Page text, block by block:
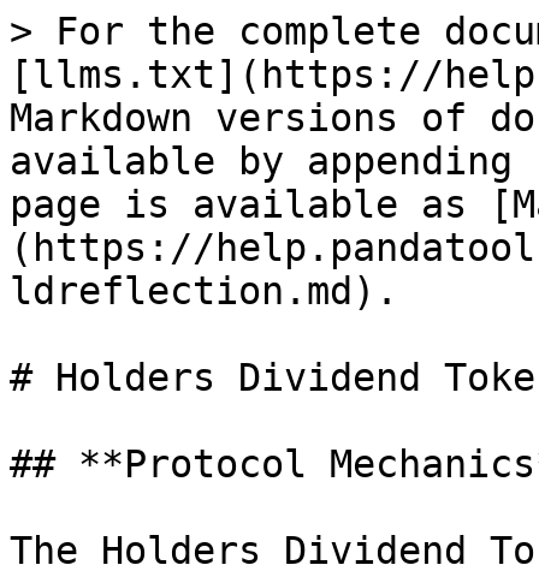
> For the complete
[llms.txt](https://
Markdown versions of
available by
page is available as
(https://
ldreflection.md).
# Holders Dividend
## **Protocol
The Holders Dividend